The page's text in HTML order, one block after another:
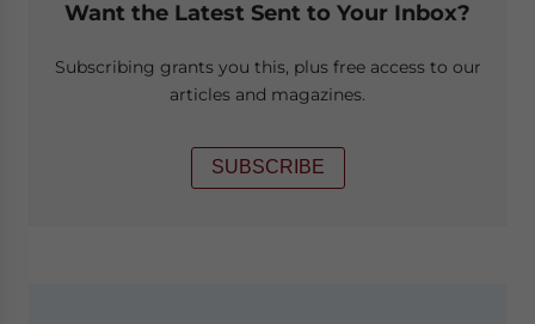
Want the Latest Sent to Your Inbox?
Subscribing grants you this, plus free access to our
articles and magazines.
SUBSCRIBE